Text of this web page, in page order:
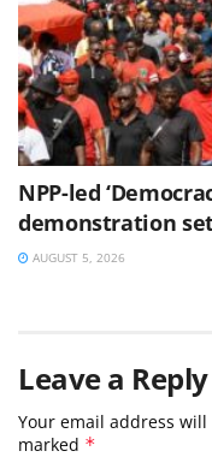
NPP-led
demonstration
AUGUST 5, 2026
Leave a Reply
Your email address
marked *